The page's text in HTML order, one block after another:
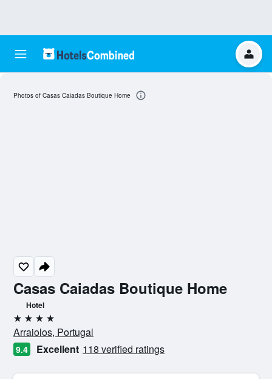
Casas Caiadas Boutique Home
Hotel
4 stars
Arraiolos, Portugal
9.4 Excellent 118 verified ratings
Photos of Casas Caiadas Boutique Home